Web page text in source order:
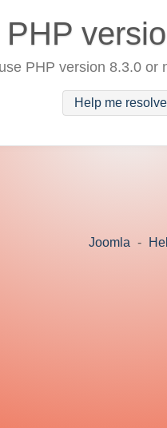
PHP version 8.3.0 or
Help me
Joomla -